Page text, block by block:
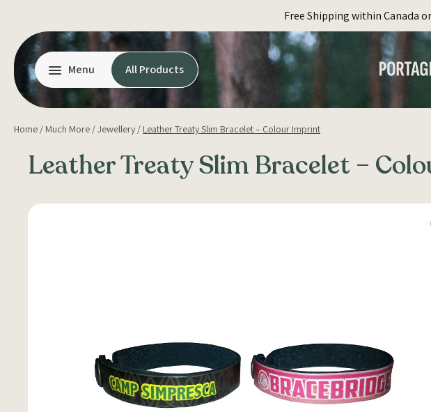
content
Free Shipping within Canada
Menu All Products
Home / Much More /Jewellery / Leather Treaty Slim Bracelet – Colour Imprint
Leather Treaty Slim Bracelet –